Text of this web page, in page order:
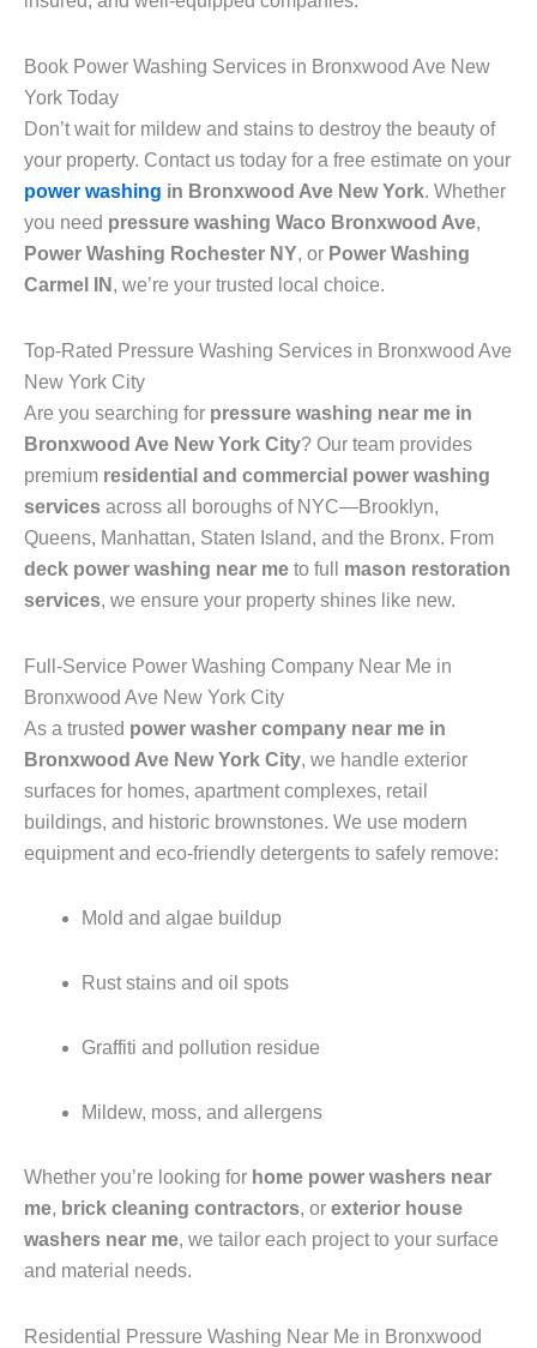
Book Power Washing Services in Bronxwood Ave New
York Today
Don’t wait for mildew and stains to destroy the beauty of
your property. Contact us today for a free estimate on your
power washing in Bronxwood Ave New York. Whether
you need pressure washing Waco Bronxwood Ave,
Power Washing Rochester NY, or Power Washing
Carmel IN , we’re your trusted local choice.
Top-Rated Pressure Washing Services in Bronxwood Ave
New York City
Are you searching for pressure washing near me in
Bronxwood Ave New York City? Our team provides
premium residential and commercial power washing
services across all boroughs of NYC—Brooklyn,
Queens, Manhattan, Staten Island, and the Bronx. From
deck power washing near me to full mason restoration
services, we ensure your property shines like new.
Full-Service Power Washing Company Near Me in
Bronxwood Ave New York City
As a trusted power washer company near me in
Bronxwood Ave New York City, we handle exterior
surfaces for homes, apartment complexes, retail
buildings, and historic brownstones. We use modern
equipment and eco-friendly detergents to safely remove:
Mold and algae buildup
Rust stains and oil spots
Graffiti and pollution residue
Mildew, moss, and allergens
Whether you’re looking for home power washers near
me, brick cleaning contractors, or exterior house
washers near me, we tailor each project to your surface
and material needs.
Residential Pressure Washing Near Me in Bronxwood